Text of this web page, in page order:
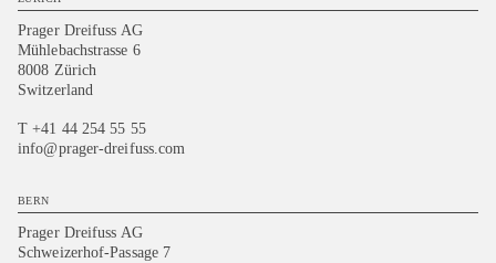
Prager Dreifuss AG
Mühlebachstrasse 6
8008 Zürich
Switzerland
T +41 44 254 55 55
info@prager-dreifuss.com
BERN
Prager Dreifuss AG
Schweizerhof-Passage 7